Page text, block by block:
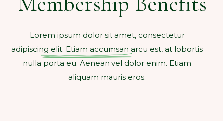
Lorem ipsum dolor sit amet, consectetur
adipiscing elit. Etiam accumsan arcu est, at lobortis
nulla porta eu. Aenean vel dolor enim. Etiam
aliquam mauris eros.